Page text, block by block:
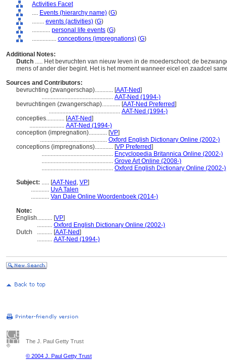
Activities Facet
.... Events (hierarchy name) (G)
........ events (activities) (G)
............ personal life events (G)
................ conceptions (impregnations) (G)
Additional Notes:
Dutch ..... Het bevruchten van nieuw leven in de moederschoot; de
mens of ander dier begint. Het is het moment wanneer eicel en zaadcel
Sources and Contributors:
bevruchting (zwangerschap)............ [AAT-Ned]
............................................... AAT-Ned (1994-)
bevruchtingen (zwangerschap)............ [AAT-Ned Preferred]
............................................... AAT-Ned (1994-)
concepties............ [AAT-Ned]
....................... AAT-Ned (1994-)
conception (impregnation)............ [VP]
............................................ Oxford English Dictionary Online (2002-)
conceptions (impregnations)............ [VP Preferred]
............................................... Encyclopedia Britannica Online (2002-)
............................................... Grove Art Online (2008-)
............................................... Oxford English Dictionary Online (2002-)
Subject: ..... [AAT-Ned , VP]
............ UvA Talen
............ Van Dale Online Woordenboek (2014-)
Note:
English.......... [VP]
.......... Oxford English Dictionary Online (2002-)
Dutch
.......... [AAT-Ned]
.......... AAT-Ned (1994-)
The J. Paul Getty Trust
© 2004 J. Paul Getty Trust